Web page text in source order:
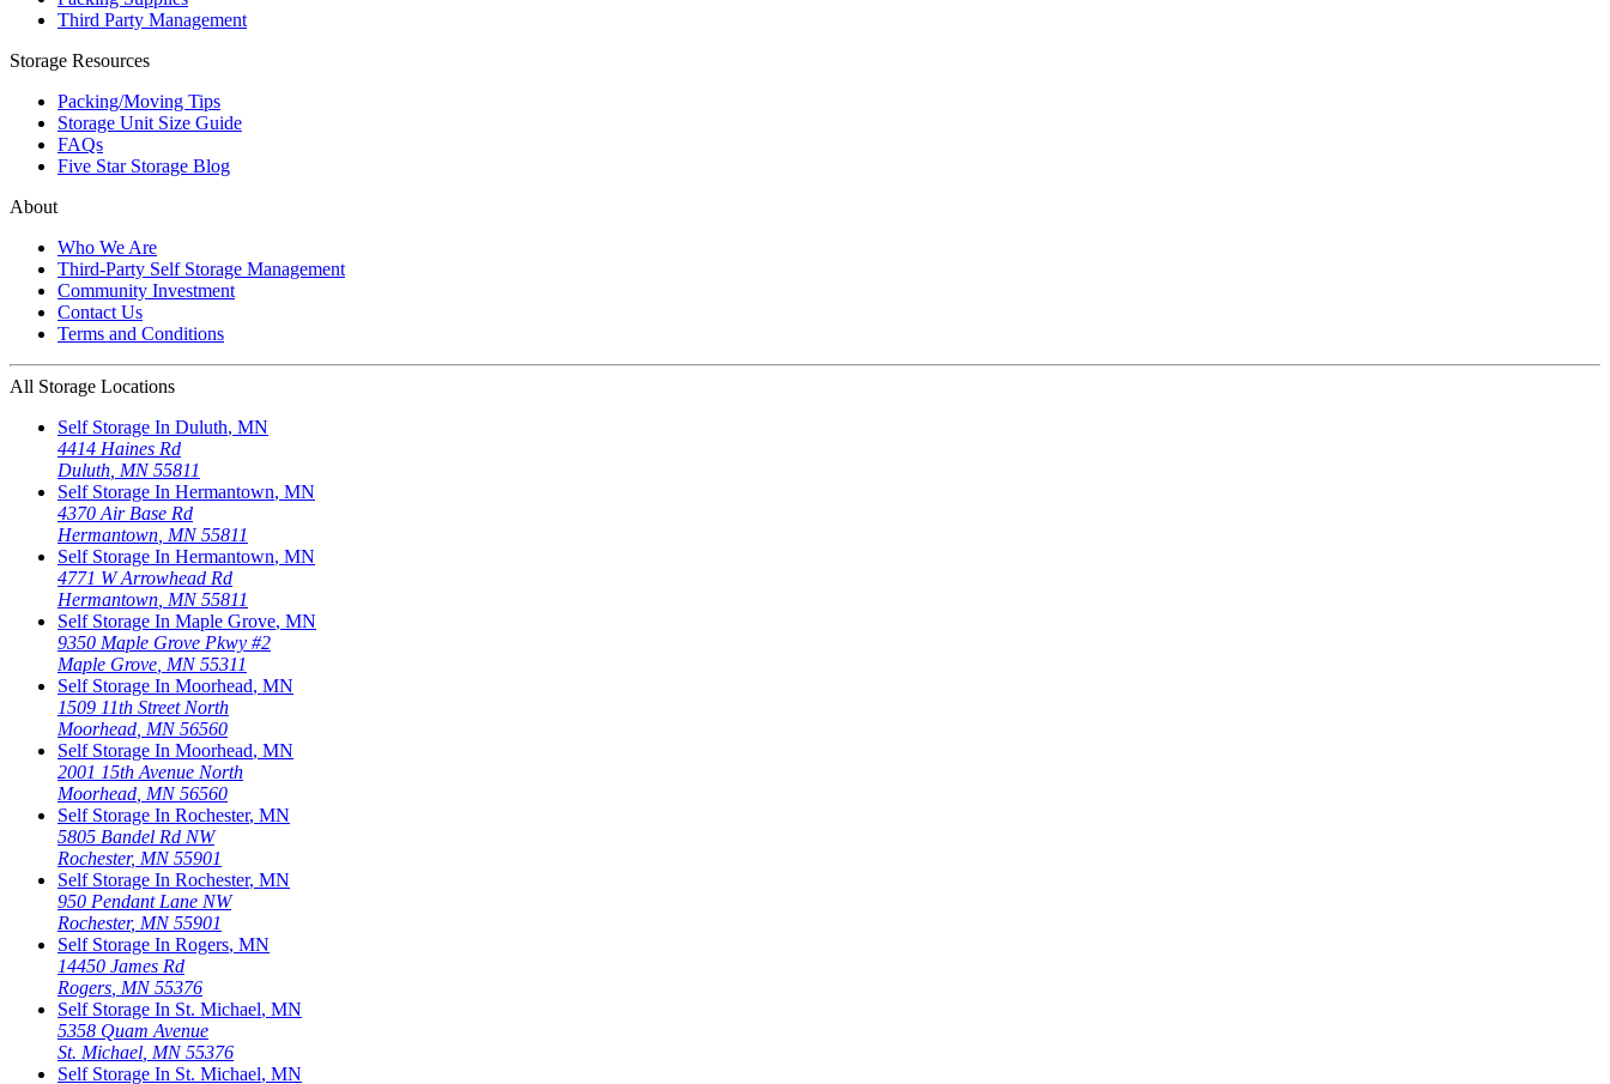
Third Party Management
Storage Resources
Packing/Moving Tips
Storage Unit Size Guide
FAQs
Five Star Storage Blog
About
Who We Are
Third-Party Self Storage Management
Community Investment
Contact Us
Terms and Conditions
All Storage Locations
Self Storage In Duluth, MN
4414 Haines Rd
Duluth MN 55811
Self Storage In Hermantown, MN
4370 Air Base Rd
Hermantown MN 55811
Self Storage In Hermantown, MN
4771 W Arrowhead Rd
Hermantown MN 55811
Self Storage In Maple Grove, MN
9350 Maple Grove Pkwy #2
Maple Grove MN 55311
Self Storage In Moorhead, MN
1509 11th Street North
Moorhead MN 56560
Self Storage In Moorhead, MN
2001 15th Avenue North
Moorhead MN 56560
Self Storage In Rochester, MN
5805 Bandel Rd NW
Rochester, MN 55901
Self Storage In Rochester, MN
950 Pendant Lane NW
Rochester, MN 55901
Self Storage In Rogers, MN
14450 James Rd
Rogers MN 55376
Self Storage In St. Michael, MN
5358 Quam Avenue
St. Michael MN 55376
Self Storage In St. Michael, MN